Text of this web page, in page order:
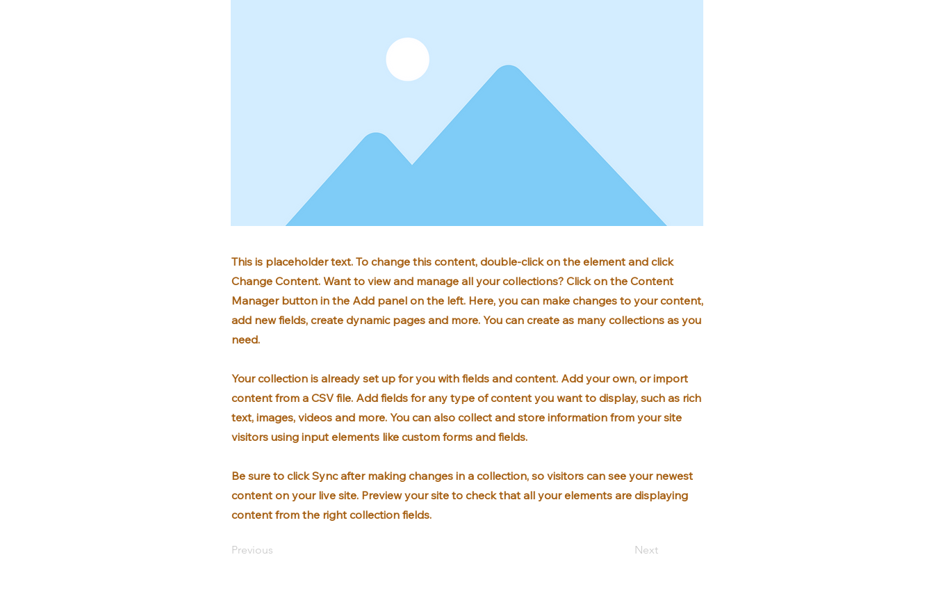
This is placeholder text. To change this content, double-click on the element and click
Change Content. Want to view and manage all your collections? Click on the Content
Manager button in the Add panel on the left. Here, you can make changes to your content,
add new fields, create dynamic pages and more. You can create as many collections as you
need.
Your collection is already set up for you with fields and content. Add your own, or import
content from a CSV file. Add fields for any type of content you want to display, such as rich
text, images, videos and more. You can also collect and store information from your site
visitors using input elements like custom forms and fields.
Be sure to click Sync after making changes in a collection, so visitors can see your newest
content on your live site. Preview your site to check that all your elements are displaying
content from the right collection fields.
Previous Next